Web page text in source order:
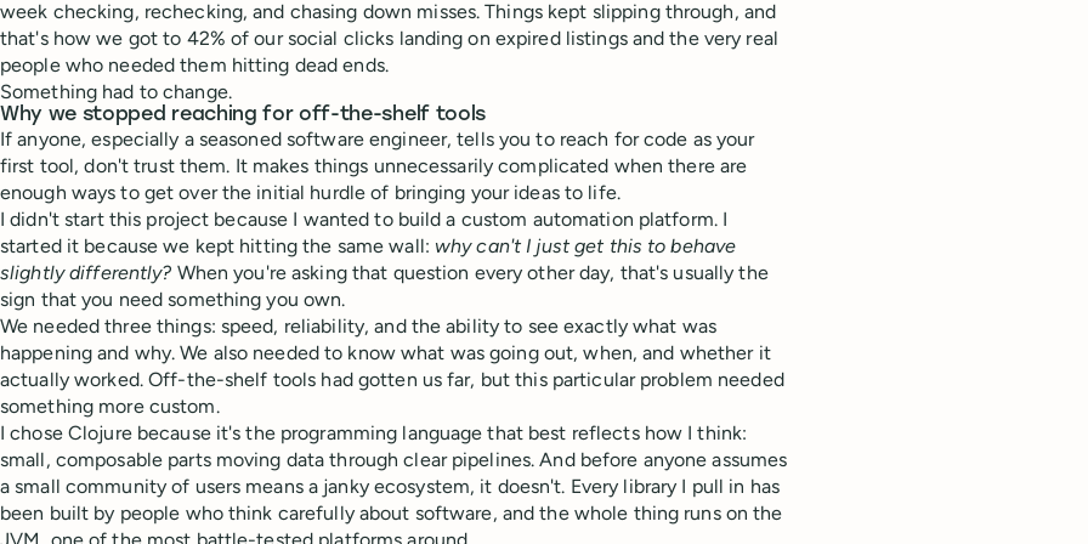
week checking, rechecking, and chasing down misses. Things kept slipping through, and
that's how we got to 42% of our social clicks landing on expired listings and the very real
people who needed them hitting dead ends.
Something had to change.
Why we stopped reaching for off-the-shelf tools
If anyone, especially a seasoned software engineer, tells you to reach for code as your
first tool, don't trust them. It makes things unnecessarily complicated when there are
enough ways to get over the initial hurdle of bringing your ideas to life.
I didn't start this project because I wanted to build a custom automation platform. I
started it because we kept hitting the same wall: why can't I just get this to behave
slightly differently? When you're asking that question every other day, that's usually the
sign that you need something you own.
We needed three things: speed, reliability, and the ability to see exactly what was
happening and why. We also needed to know what was going out, when, and whether it
actually worked. Off-the-shelf tools had gotten us far, but this particular problem needed
something more custom.
I chose Clojure because it's the programming language that best reflects how I think:
small, composable parts moving data through clear pipelines. And before anyone assumes
a small community of users means a janky ecosystem, it doesn't. Every library I pull in has
been built by people who think carefully about software, and the whole thing runs on the
JVM, one of the most battle-tested platforms around.